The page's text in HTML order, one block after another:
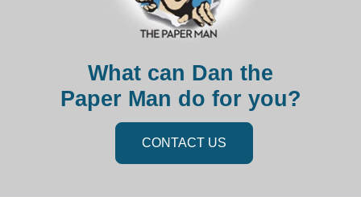
What can Dan the
Paper Man do for you?
CONTACT US